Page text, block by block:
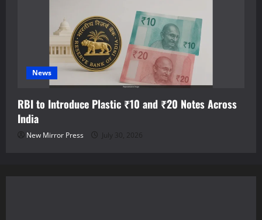
News
RBI to Introduce Plastic ₹10 and ₹20 Notes Across
India
New Mirror Press July 30, 2026